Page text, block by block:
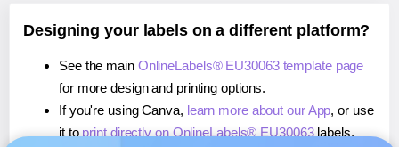
Designing your labels on a different platform?
See the main OnlineLabels® EU30063 template page
for more design and printing options.
If you're using Canva, learn more about our App, or use
it to print directly on OnlineLabels® EU30063labels.